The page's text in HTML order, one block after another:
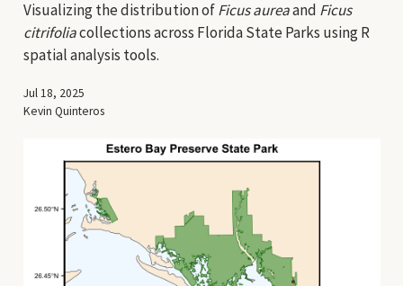
Visualizing the distribution ofFicus aureaand Ficus
citrifoliacollections across Florida State Parks using R
spatial analysis tools.
Jul 18, 2025
Kevin Quinteros